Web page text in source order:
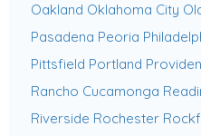
Oakland Oklahoma City
Pasadena Peoria
Pittsfield Portland
Rancho Cucamonga
Riverside Rochester